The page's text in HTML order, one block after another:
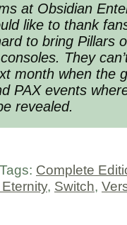
at Obsidian
like to thank
to bring Pillars
They
month when the
PAX events
revealed.
Tags: Complete
, Switch,